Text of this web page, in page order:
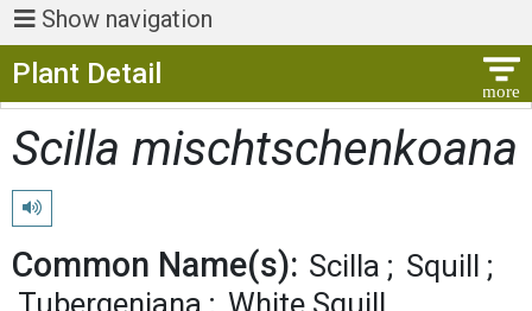
Show navigation
Plant Detail
Scilla mischtschenkoana
Play pronunciation
Common Name(s): Scilla
Squill
Tubergeniana
White Squill